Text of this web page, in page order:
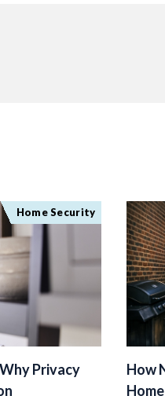
Home Security
Privacy
How